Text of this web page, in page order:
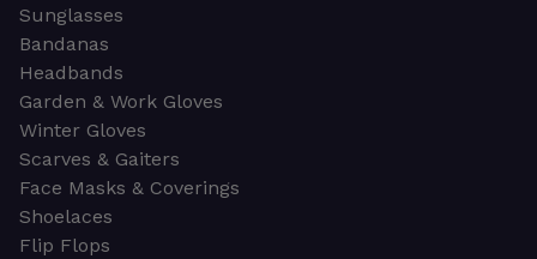
Sunglasses
Bandanas
Headbands
Garden & Work Gloves
Winter Gloves
Scarves & Gaiters
Face Masks & Coverings
Shoelaces
Flip Flops